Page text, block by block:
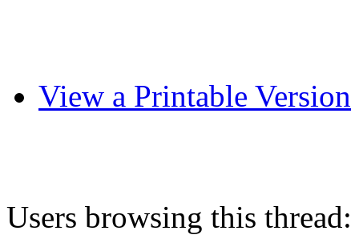
View a Printable Version
Users browsing this